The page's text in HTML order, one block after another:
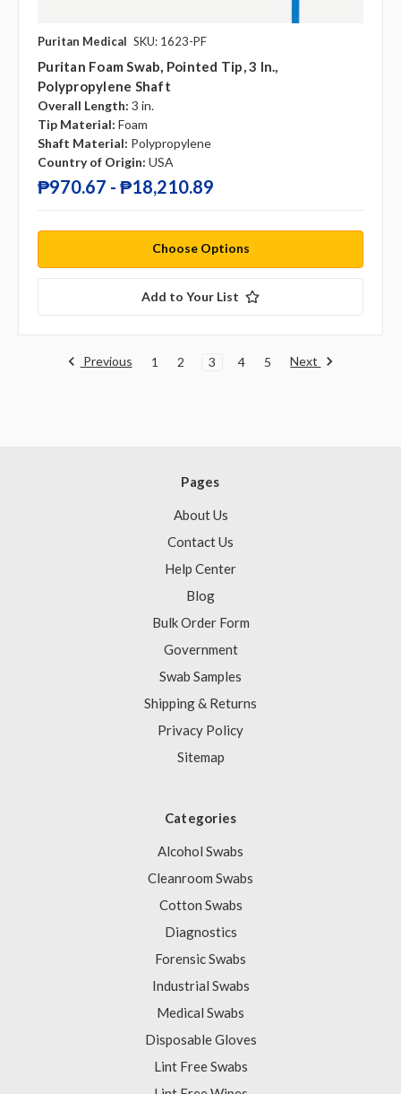
Puritan Medical SKU: 1623-PF
Puritan Foam Swab, Pointed Tip, 3 In.,
Polypropylene Shaft
Overall Length: 3 in.
Tip Material: Foam
Shaft Material: Polypropylene
Country of Origin: USA
₱970.67 - ₱18,210.89
Choose Options
Add to Your List
Previous 1 2 3 4 5 Next
Pages
About Us
Contact Us
Help Center
Blog
Bulk Order Form
Government
Swab Samples
Shipping & Returns
Privacy Policy
Sitemap
Categories
Alcohol Swabs
Cleanroom Swabs
Cotton Swabs
Diagnostics
Forensic Swabs
Industrial Swabs
Medical Swabs
Disposable Gloves
Lint Free Swabs